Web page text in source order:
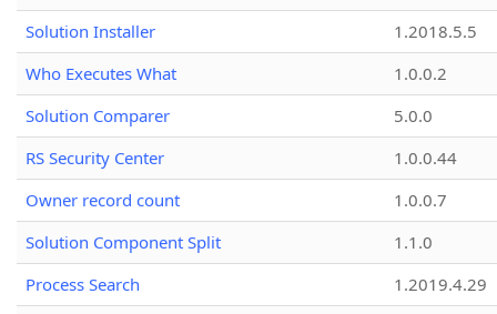
Solution Installer
1.2018.5.5
Who Executes What
1.0.0.2
Solution Comparer
5.0.0
RS Security Center
1.0.0.44
Owner record count
1.0.0.7
Solution Component Split
1.1.0
Process Search
1.2019.4.29